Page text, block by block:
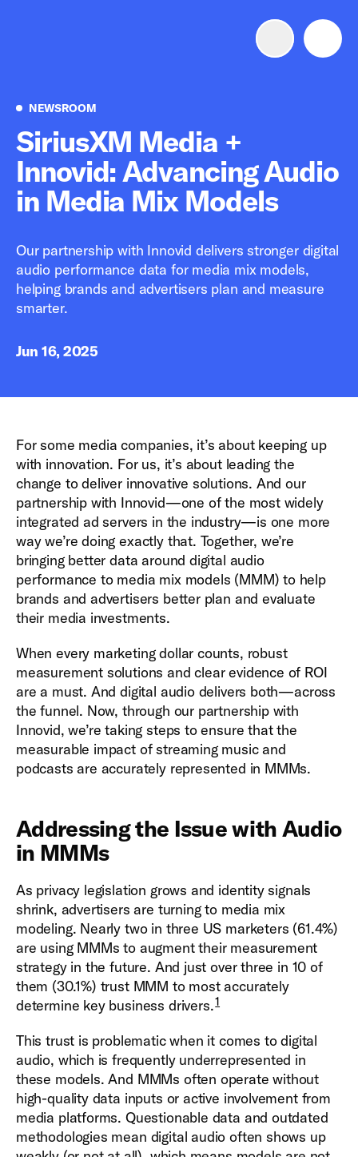
Advertising Portfolio
Solutions
Resources
Get Started
Mobile search
NEWSROOM
SiriusXM Media +
Innovid: Advancing Audio
in Media Mix Models
Our partnership with Innovid delivers stronger digital
audio performance data for media mix models,
helping brands and advertisers plan and measure
smarter.
Jun 16, 2025
For some media companies, it’s about keeping up
with innovation. For us, it’s about leading the
change to deliver innovative solutions. And our
partnership with Innovid—one of the most widely
integrated ad servers in the industry—is one more
way we’re doing exactly that. Together, we’re
bringing better data around digital audio
performance to media mix models (MMM) to help
brands and advertisers better plan and evaluate
their media investments.
When every marketing dollar counts, robust
measurement solutions and clear evidence of ROI
are a must. And digital audio delivers both—across
the funnel. Now, through our partnership with
Innovid, we’re taking steps to ensure that the
measurable impact of streaming music and
podcasts are accurately represented in MMMs.
Addressing the Issue with Audio
in MMMs
As privacy legislation grows and identity signals
shrink, advertisers are turning to media mix
modeling. Nearly two in three US marketers (61.4%)
are using MMMs to augment their measurement
strategy in the future. And just over three in 10 of
them (30.1%) trust MMM to most accurately
determine key business drivers.1
This trust is problematic when it comes to digital
audio, which is frequently underrepresented in
these models. And MMMs often operate without
high-quality data inputs or active involvement from
media platforms. Questionable data and outdated
methodologies mean digital audio often shows up